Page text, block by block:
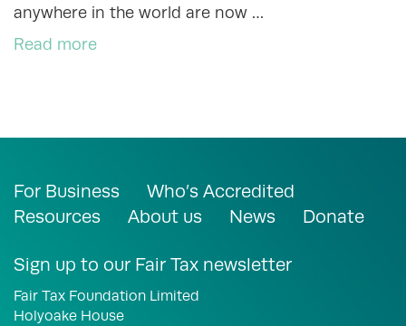
anywhere in the world are now …
Read more
For Business
Who’s Accredited
Resources
About us News Donate
Sign up to our Fair Tax newsletter
Fair Tax Foundation Limited
Holyoake House